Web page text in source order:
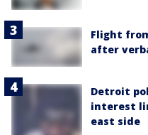
Flight
after
Detroit
interest
east side